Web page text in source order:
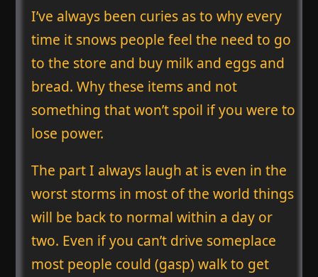
I’ve always been curies as to why every
time it snows people feel the need to go
to the store and buy milk and eggs and
bread. Why these items and not
something that won’t spoil if you were to
lose power.
The part I always laugh at is even in the
worst storms in most of the world things
will be back to normal within a day or
two. Even if you can’t drive someplace
most people could (gasp) walk to get